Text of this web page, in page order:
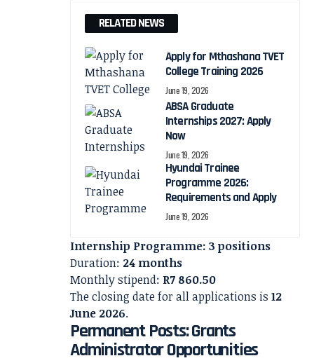
RELATED NEWS
Apply for Mthashana TVET
College Training 2026
June 19, 2026
ABSA Graduate
Internships 2027: Apply
Now
June 19, 2026
Hyundai Trainee
Programme 2026:
Requirements and Apply
June 19, 2026
Internship Programme: 3 positions
Duration: 24 months
Monthly stipend: R7 860.50
The closing date for all applications is 12
June 2026.
Permanent Posts: Grants
Administrator Opportunities